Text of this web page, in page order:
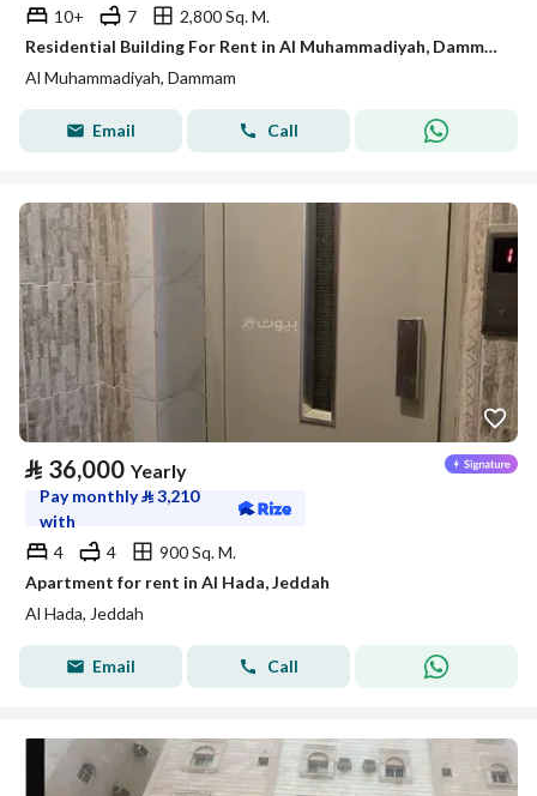
10+
7
2,800 Sq. M.
Residential Building For Rent in Al Muhammadiyah, Dammam
Al Muhammadiyah, Dammam
Email Call
⃁ 36,000 Yearly
Pay monthly⃁3,210
with
4
4
900 Sq. M.
Apartment for rent in Al Hada, Jeddah
Al Hada, Jeddah
Email Call